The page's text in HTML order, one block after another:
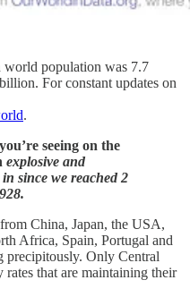
world population was 7.7
For constant updates on
.
seeing on the
explosive and
since we reached 2
China, Japan, the USA,
Africa, Spain, Portugal and
precipitously. Only Central
that are maintaining their